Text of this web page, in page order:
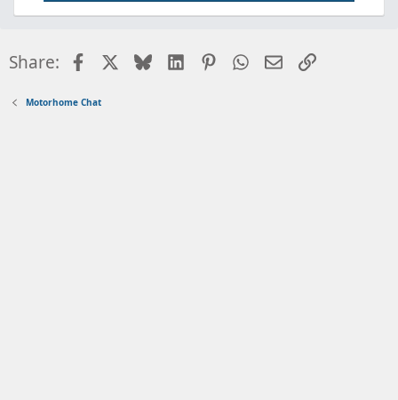
Share: FacebookBlueskyLinkedInPinterestWhatsApp
EmailLink
Motorhome Chat